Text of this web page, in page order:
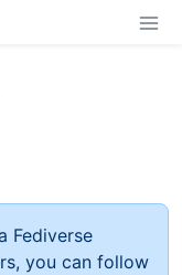
Fediverse
you can follow